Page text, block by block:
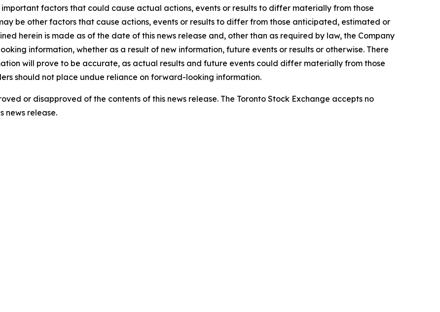
factors that could cause actual actions, events or results to differ materially from those
be other factors that cause actions, events or results to differ from those anticipated, estimated or
herein is made as of the date of this news release and, other than as required by law, the Company
information, whether as a result of new information, future events or results or otherwise. There
will prove to be accurate, as actual results and future events could differ materially from those
should not place undue reliance on forward-looking information.
or disapproved of the contents of this news release. The Toronto Stock Exchange accepts no
news release.